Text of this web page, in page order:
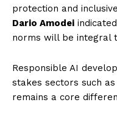
protection and
Dario Amodei
norms will be integral
Responsible AI
stakes sectors such
remains a core